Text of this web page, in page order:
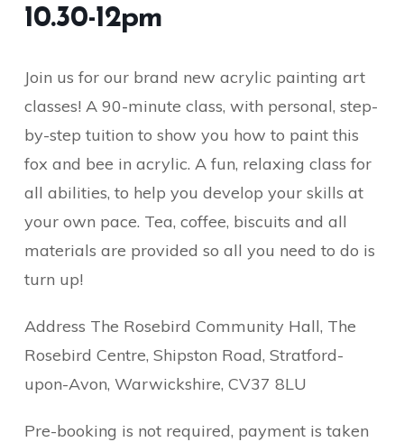
10.30-12pm
Join us for our brand new acrylic painting art
classes! A 90-minute class, with personal, step-
by-step tuition to show you how to paint this
fox and bee in acrylic. A fun, relaxing class for
all abilities, to help you develop your skills at
your own pace. Tea, coffee, biscuits and all
materials are provided so all you need to do is
turn up!
Address The Rosebird Community Hall, The
Rosebird Centre, Shipston Road, Stratford-
upon-Avon, Warwickshire, CV37 8LU
Pre-booking is not required, payment is taken